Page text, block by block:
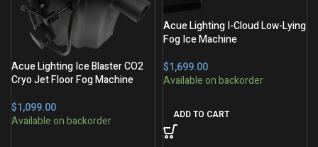
Acue Lighting Ice Blaster CO2
Cryo Jet Floor Fog Machine
$
Acue Lighting I-Cloud Low-Lying
Fog Ice Machine
$
ADD TO CART